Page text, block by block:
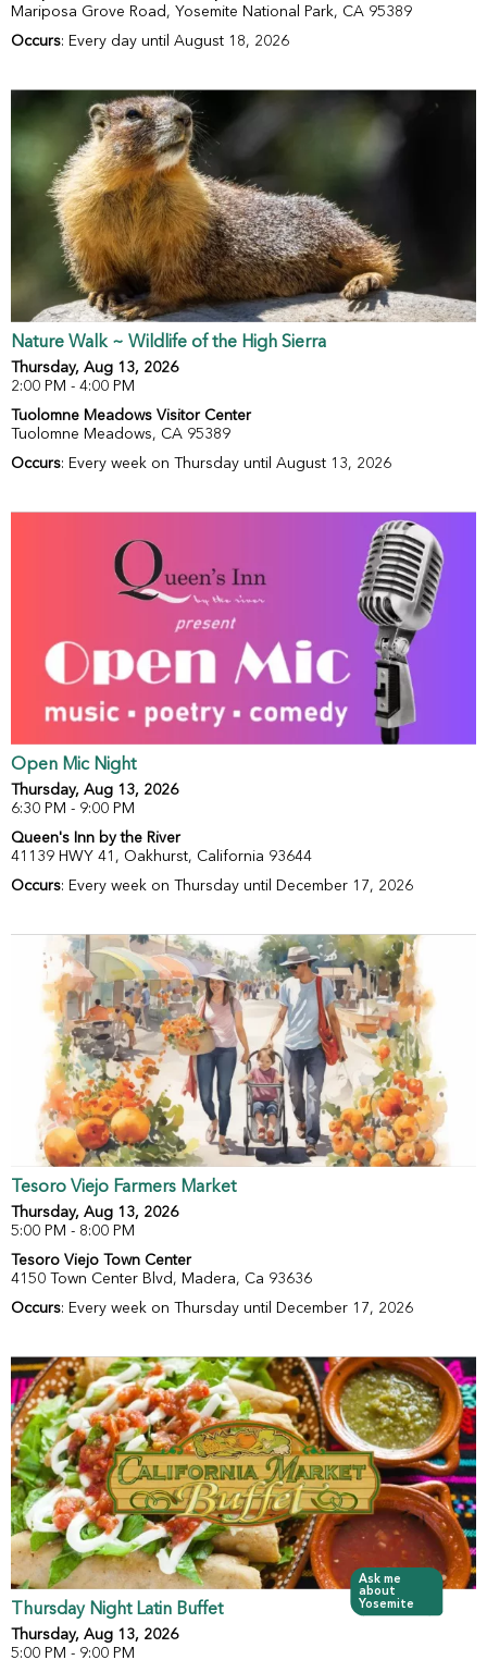
Mariposa Grove Road, Yosemite National Park, CA 95389
Occurs: Every day until August 18, 2026
Nature Walk ~ Wildlife of the High Sierra
Thursday, Aug 13, 2026
2:00 PM - 4:00 PM
Tuolomne Meadows Visitor Center
Tuolomne Meadows, CA 95389
Occurs: Every week on Thursday until August 13, 2026
Open Mic Night
Thursday, Aug 13, 2026
6:30 PM - 9:00 PM
Queen's Inn by the River
41139 HWY 41, Oakhurst, California 93644
Occurs: Every week on Thursday until December 17, 2026
Tesoro Viejo Farmers Market
Thursday, Aug 13, 2026
5:00 PM - 8:00 PM
Tesoro Viejo Town Center
4150 Town Center Blvd, Madera, Ca 93636
Occurs: Every week on Thursday until December 17, 2026
Thursday Night Latin Buffet
Thursday, Aug 13, 2026
5:00 PM - 9:00 PM
Ask me
about
Yosemite